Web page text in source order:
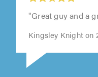
"Great guy and a
Kingsley Knight on